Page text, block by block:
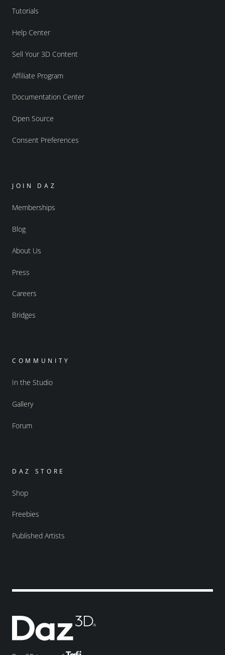
Tutorials
Help Center
Sell Your 3D Content
Affiliate Program
Documentation Center
Open Source
Consent Preferences
JOIN DAZ
Memberships
Blog
About Us
Press
Careers
Bridges
COMMUNITY
In the Studio
Gallery
Forum
DAZ STORE
Shop
Freebies
Published Artists